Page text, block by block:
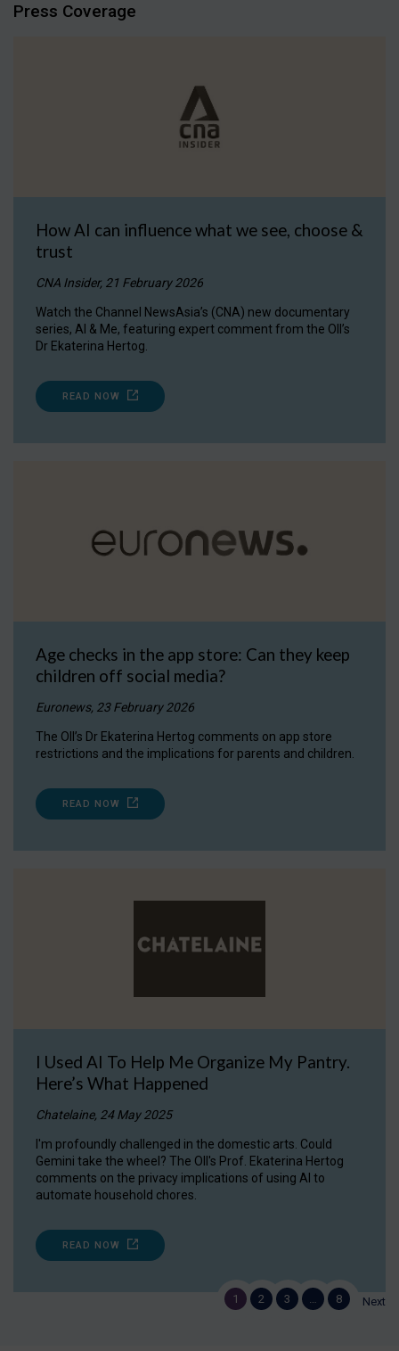
Press Coverage
How AI can influence what we see, choose &
trust
CNA Insider, 21 February 2026
Watch the Channel NewsAsia’s (CNA) new documentary
series, AI & Me, featuring expert comment from the OII’s
Dr Ekaterina Hertog.
READ NOW
Age checks in the app store: Can they keep
children off social media?
Euronews, 23 February 2026
The OII’s Dr Ekaterina Hertog comments on app store
restrictions and the implications for parents and children.
READ NOW
I Used AI To Help Me Organize My Pantry.
Here’s What Happened
Chatelaine, 24 May 2025
I'm profoundly challenged in the domestic arts. Could
Gemini take the wheel? The OII's Prof. Ekaterina Hertog
comments on the privacy implications of using AI to
automate household chores.
READ NOW
1 2 3 … 8 Next